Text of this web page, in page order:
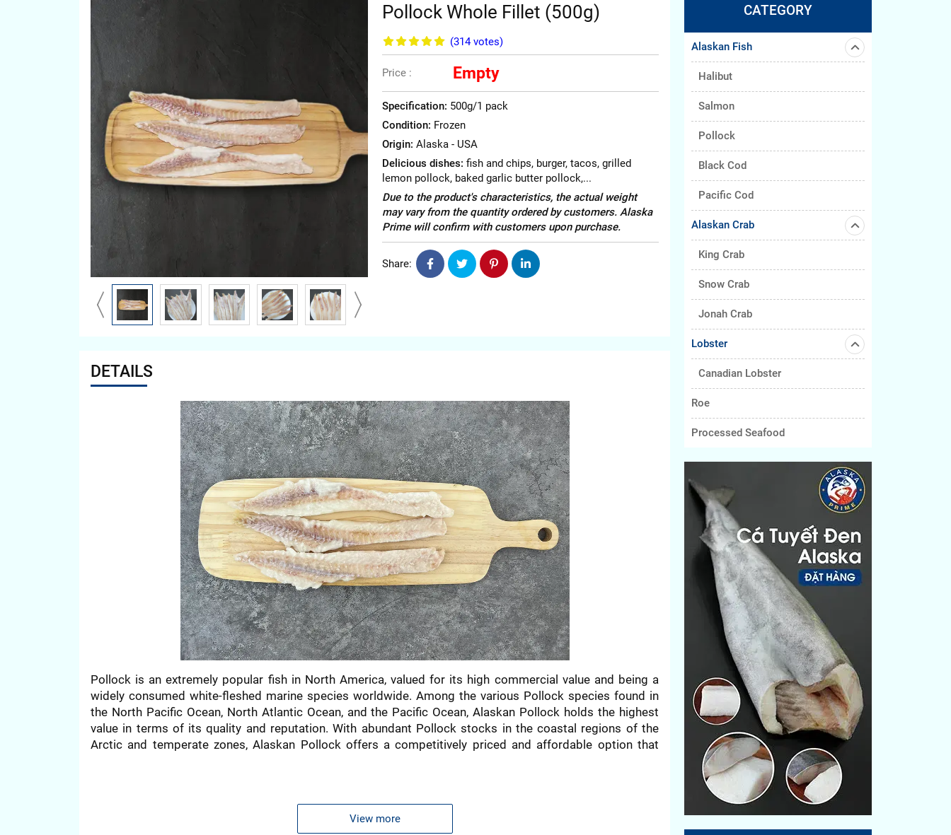
Pollock Whole Fillet (500g)
(314votes)
Price : Empty
Specification: 500g/1 pack
Condition: Frozen
Origin: Alaska - USA
Delicious dishes: fish and chips, burger, tacos, grilled
lemon pollock, baked garlic butter pollock,...
Due to the product's characteristics, the actual weight
may vary from the quantity ordered by customers. Alaska
Prime will confirm with customers upon purchase.
Share:
DETAILS
Pollock is an extremely popular fish in North America, valued for its high commercial value and being a
widely consumed white-fleshed marine species worldwide. Among the various Pollock species found in
the North Pacific Ocean, North Atlantic Ocean, and the Pacific Ocean, Alaskan Pollock holds the highest
value in terms of its quality and reputation. With abundant Pollock stocks in the coastal regions of the
Arctic and temperate zones, Alaskan Pollock offers a competitively priced and affordable option that
NUTRITIONAL BENEFITS FROM THE ALASKAN
View more
CATEGORY
Alaskan Fish
Halibut
Salmon
Pollock
Black Cod
Pacific Cod
Alaskan Crab
King Crab
Snow Crab
Jonah Crab
Lobster
Canadian Lobster
Roe
Processed Seafood